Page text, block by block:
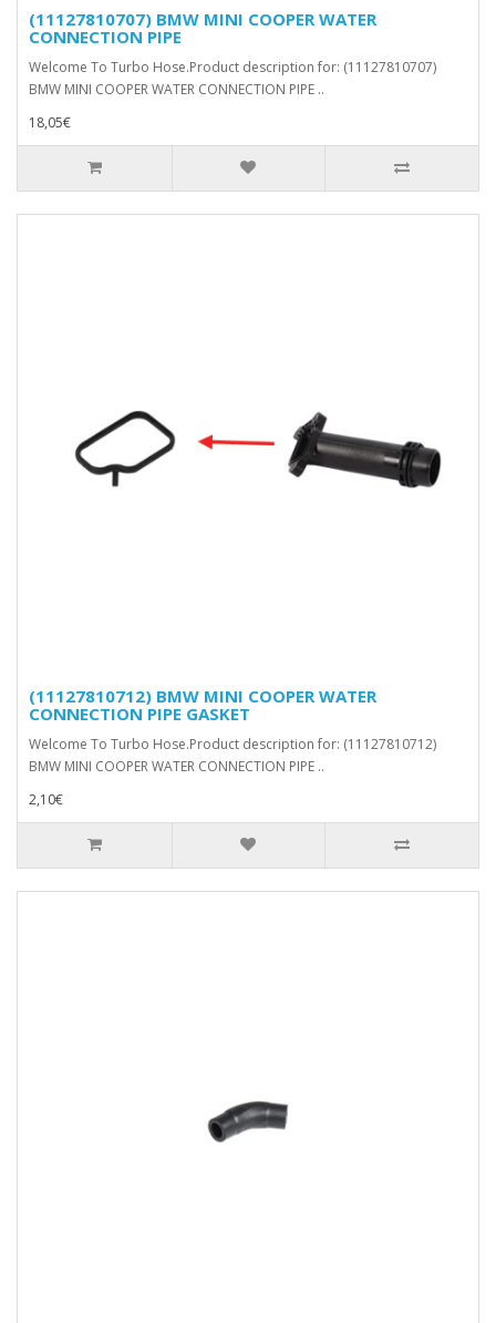
(11127810707) BMW MINI COOPER WATER
CONNECTION PIPE
Welcome To Turbo Hose.Product description for: (11127810707)
BMW MINI COOPER WATER CONNECTION PIPE ..
18,05€
(11127810712) BMW MINI COOPER WATER
CONNECTION PIPE GASKET
Welcome To Turbo Hose.Product description for: (11127810712)
BMW MINI COOPER WATER CONNECTION PIPE ..
2,10€